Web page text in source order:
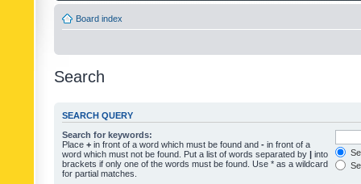
Board index
Search
SEARCH QUERY
Search for keywords:
Place + in front of a word which must be found and - in front of a
word which must not be found. Put a list of words separated by | into
brackets if only one of the words must be found. Use * as a wildcard
for partial matches.